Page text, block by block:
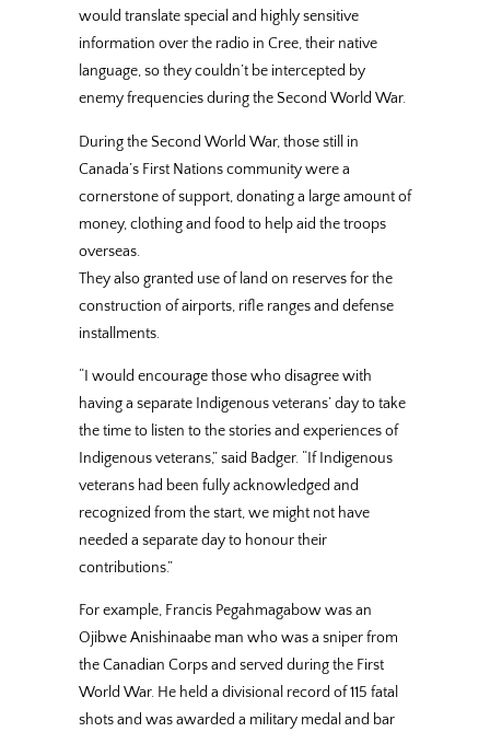
would translate special and highly sensitive
information over the radio in Cree, their native
language, so they couldn’t be intercepted by
enemy frequencies during the Second World War.
During the Second World War, those still in
Canada’s First Nations community were a
cornerstone of support, donating a large amount of
money, clothing and food to help aid the troops
overseas.
They also granted use of land on reserves for the
construction of airports, rifle ranges and defense
installments.
“I would encourage those who disagree with
having a separate Indigenous veterans’ day to take
the time to listen to the stories and experiences of
Indigenous veterans,” said Badger. “If Indigenous
veterans had been fully acknowledged and
recognized from the start, we might not have
needed a separate day to honour their
contributions.”
For example, Francis Pegahmagabow was an
Ojibwe Anishinaabe man who was a sniper from
the Canadian Corps and served during the First
World War. He held a divisional record of 115 fatal
shots and was awarded a military medal and bar